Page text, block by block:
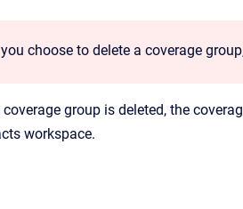
choose to delete a coverage
coverage group is deleted, the
workspace.